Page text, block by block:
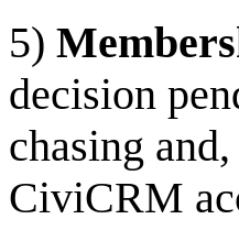
5)
decision
chasing
CiviCRM